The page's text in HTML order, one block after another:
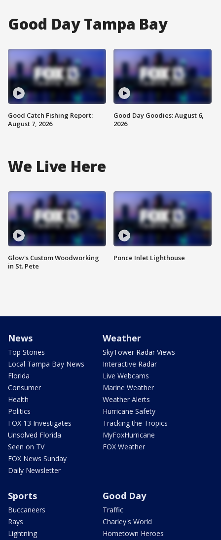
Good Day Tampa Bay
Good Catch Fishing Report:
August 7, 2026
Good Day Goodies: August 6,
2026
We Live Here
Glow's Custom Woodworking
in St. Pete
Ponce Inlet Lighthouse
News
Top Stories
Local Tampa Bay News
Florida
Consumer
Health
Politics
FOX 13 Investigates
Unsolved Florida
Seen on TV
FOX News Sunday
Daily Newsletter
Weather
SkyTower Radar Views
Interactive Radar
Live Webcams
Marine Weather
Weather Alerts
Hurricane Safety
Tracking the Tropics
MyFoxHurricane
FOX Weather
Sports
Buccaneers
Rays
Lightning
Good Day
Traffic
Charley's World
Hometown Heroes